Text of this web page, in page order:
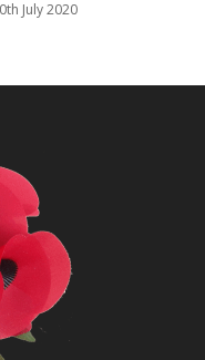
July 2020